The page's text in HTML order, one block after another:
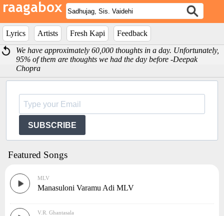
Lyrics Artists Fresh Kapi
Feedback
We have approximately 60,000 thoughts in a day. Unfortunately,
95% of them are thoughts we had the day before -Deepak
Chopra
SUBSCRIBE
Featured Songs
MLV
Manasuloni Varamu Adi MLV
V.R. Ghantasala